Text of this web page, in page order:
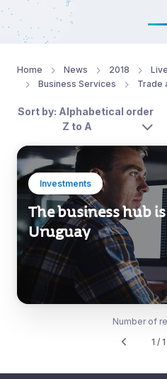
Home News 2018
Business Services
Trade
Sort by: Alphabetical order
Z to A
Investments
The business hub
Uruguay
Number of
1 / 1